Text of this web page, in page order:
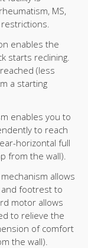
MS,
enables the
starts reclining.
(less
a starting
enables you to
to reach
horizontal full
from the wall).
mechanism allows
footrest to
motor allows
to relieve the
of comfort
the wall).